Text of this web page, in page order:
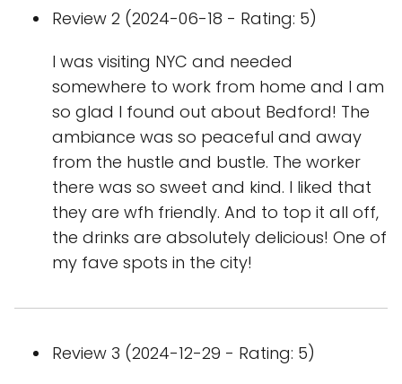
Review 2 (2024-06-18 - Rating: 5)
I was visiting NYC and needed
somewhere to work from home and I am
so glad I found out about Bedford! The
ambiance was so peaceful and away
from the hustle and bustle. The worker
there was so sweet and kind. I liked that
they are wfh friendly. And to top it all off,
the drinks are absolutely delicious! One of
my fave spots in the city!
Review 3 (2024-12-29 - Rating: 5)